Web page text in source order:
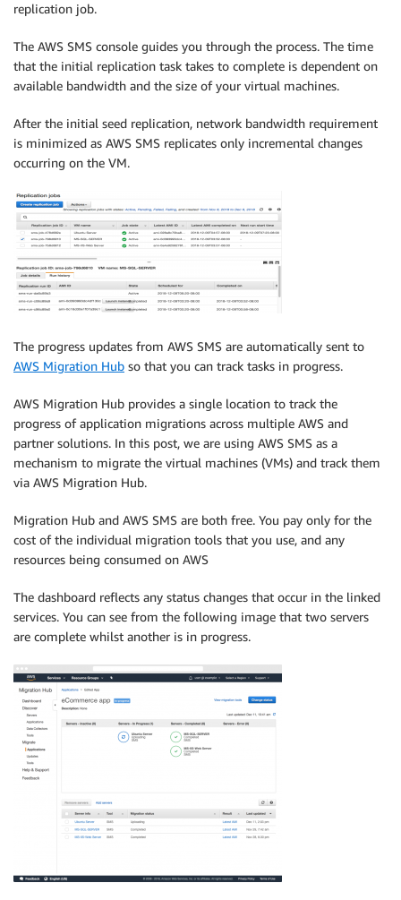
replication job.
The AWS SMS console guides you through the process. The time
that the initial replication task takes to complete is dependent on
available bandwidth and the size of your virtual machines.
After the initial seed replication, network bandwidth requirement
is minimized as AWS SMS replicates only incremental changes
occurring on the VM.
The progress updates from AWS SMS are automatically sent to
AWS Migration Hub so that you can track tasks in progress.
AWS Migration Hub provides a single location to track the
progress of application migrations across multiple AWS and
partner solutions. In this post, we are using AWS SMS as a
mechanism to migrate the virtual machines (VMs) and track them
via AWS Migration Hub.
Migration Hub and AWS SMS are both free. You pay only for the
cost of the individual migration tools that you use, and any
resources being consumed on AWS
The dashboard reflects any status changes that occur in the linked
services. You can see from the following image that two servers
are complete whilst another is in progress.